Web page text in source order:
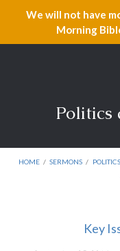
We will not have
Morning
Politics
HOME / SERMONS /
Key